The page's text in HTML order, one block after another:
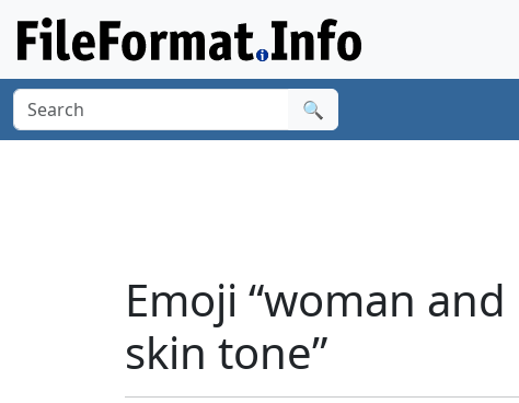
🔍
Emoji “woman
skin tone”